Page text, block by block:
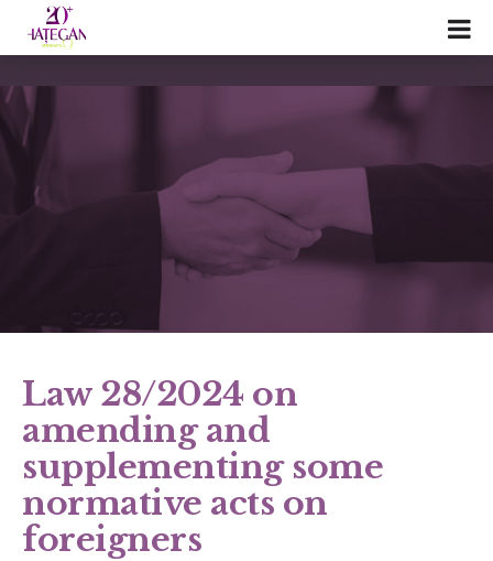
Law 28/2024 on
amending and
supplementing some
normative acts on
foreigners